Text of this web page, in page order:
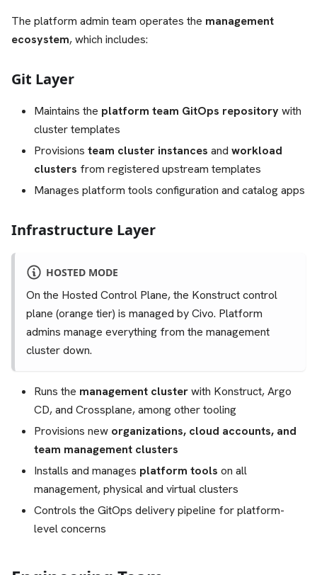
The platform admin team operates the management
ecosystem, which includes:
Git Layer
Maintains the platform team GitOps repository with
cluster templates
Provisions team cluster instances and workload
clusters from registered upstream templates
Manages platform tools configuration and catalog apps
Infrastructure Layer
HOSTED MODE
On the Hosted Control Plane, the Konstruct control
plane (orange tier) is managed by Civo. Platform
admins manage everything from the management
cluster down.
Runs the management clusterwith Konstruct, Argo
CD, and Crossplane, among other tooling
Provisions new organizations, cloud accounts, and
team management clusters
Installs and manages platform tools on all
management, physical and virtual clusters
Controls the GitOps delivery pipeline for platform-
level concerns